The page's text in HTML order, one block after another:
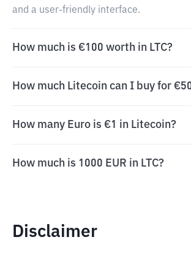
and a user-friendly interface.
How much is €100 worth in LTC?
How much Litecoin can I buy for
How many Euro is €1 in Litecoin?
How much is 1000 EUR in LTC?
Disclaimer